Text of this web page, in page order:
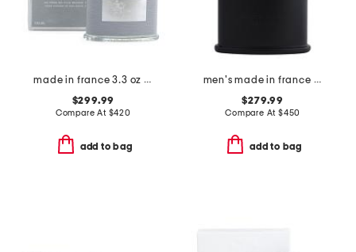
made in france 3.3 oz aventus cologne m eau de parfum
$299.99
Compare At $420
add to bag
men's made in france 3.3oz green irish tweed eau de parfum
$279.99
Compare At $450
add to bag